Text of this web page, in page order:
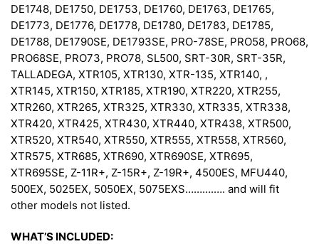
DE1748, DE1750, DE1753, DE1760, DE1763, DE1765,
DE1773, DE1776, DE1778, DE1780, DE1783, DE1785,
DE1788, DE1790SE, DE1793SE, PRO-78SE, PRO58, PRO68,
PRO68SE, PRO73, PRO78, SL500, SRT-30R, SRT-35R,
TALLADEGA, XTR105, XTR130, XTR-135, XTR140, ,
XTR145, XTR150, XTR185, XTR190, XTR220, XTR255,
XTR260, XTR265, XTR325, XTR330, XTR335, XTR338,
XTR420, XTR425, XTR430, XTR440, XTR438, XTR500,
XTR520, XTR540, XTR550, XTR555, XTR558, XTR560,
XTR575, XTR685, XTR690, XTR690SE, XTR695,
XTR695SE, Z-11R+, Z-15R+, Z-19R+, 4500ES, MFU440,
500EX, 5025EX, 5050EX, 5075EXS……….…. and will fit
other models not listed.
WHAT’S INCLUDED: